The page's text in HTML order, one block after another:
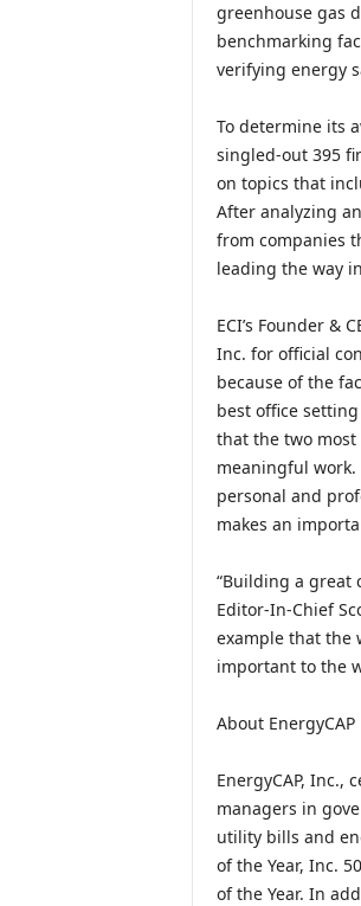
greenhouse gas
benchmarking
verifying energy
To determine its
singled-out 395
on topics that
After analyzing
from companies
leading the way
ECI’s Founder &
Inc. for official
because of the
best office
that the two
meaningful
personal and
makes an
“Building a great
Editor-In-Chief
example that the
important to the
About EnergyCAP
EnergyCAP, Inc.,
managers in
utility bills and
of the Year, Inc.
of the Year. In